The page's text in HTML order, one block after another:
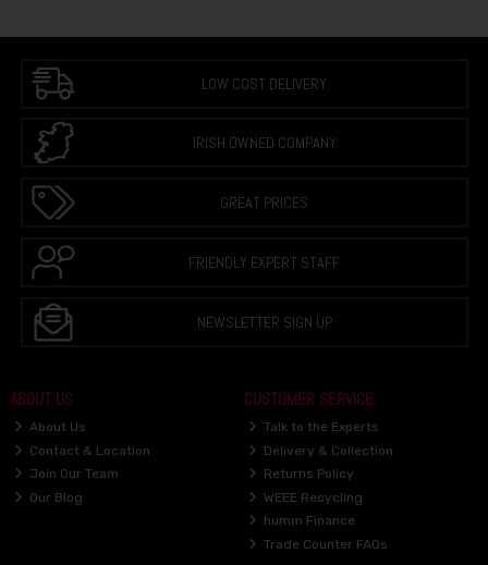
LOW COST DELIVERY
IRISH OWNED COMPANY
GREAT PRICES
FRIENDLY EXPERT STAFF
NEWSLETTER SIGN UP
ABOUT US
About Us
Contact & Location
Join Our Team
Our Blog
CUSTOMER SERVICE
Talk to the Experts
Delivery & Collection
Returns Policy
WEEE Recycling
humm Finance
Trade Counter FAQs